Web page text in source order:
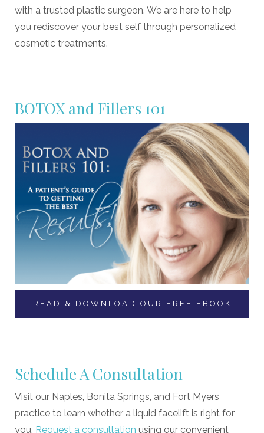
with a trusted plastic surgeon. We are here to help
you rediscover your best self through personalized
cosmetic treatments.
BOTOX and Fillers 101
READ & DOWNLOAD OUR FREE EBOOK
Schedule A Consultation
Visit our Naples, Bonita Springs, and Fort Myers
practice to learn whether a liquid facelift is right for
you. Request a consultation using our convenient